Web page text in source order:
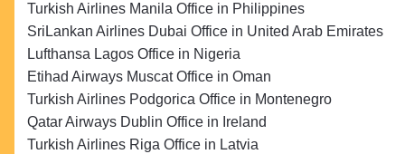
Turkish Airlines Manila Office in Philippines
SriLankan Airlines Dubai Office in United Arab Emirates
Lufthansa Lagos Office in Nigeria
Etihad Airways Muscat Office in Oman
Turkish Airlines Podgorica Office in Montenegro
Qatar Airways Dublin Office in Ireland
Turkish Airlines Riga Office in Latvia